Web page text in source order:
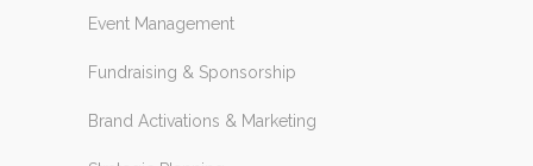
Event Management
Fundraising & Sponsorship
Brand Activations & Marketing